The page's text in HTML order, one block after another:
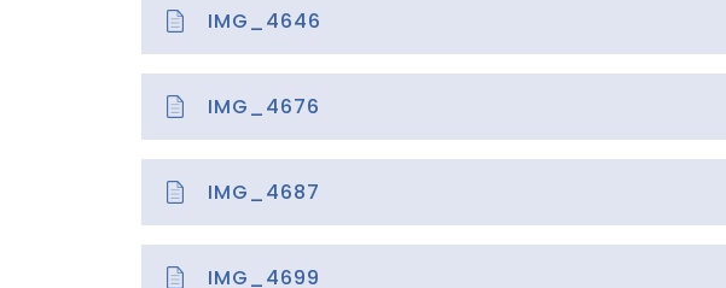
IMG_4646
IMG_4676
IMG_4687
IMG_4699